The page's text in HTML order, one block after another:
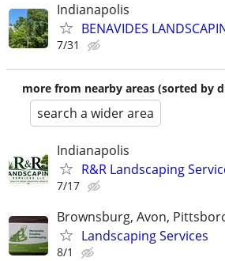
Indianapolis
BENAVIDES
7/31
more from nearby areas (sorted by
search a wider area
Indianapolis
R&R Landscaping
7/17
Brownsburg, Avon,
Landscaping Services
8/1